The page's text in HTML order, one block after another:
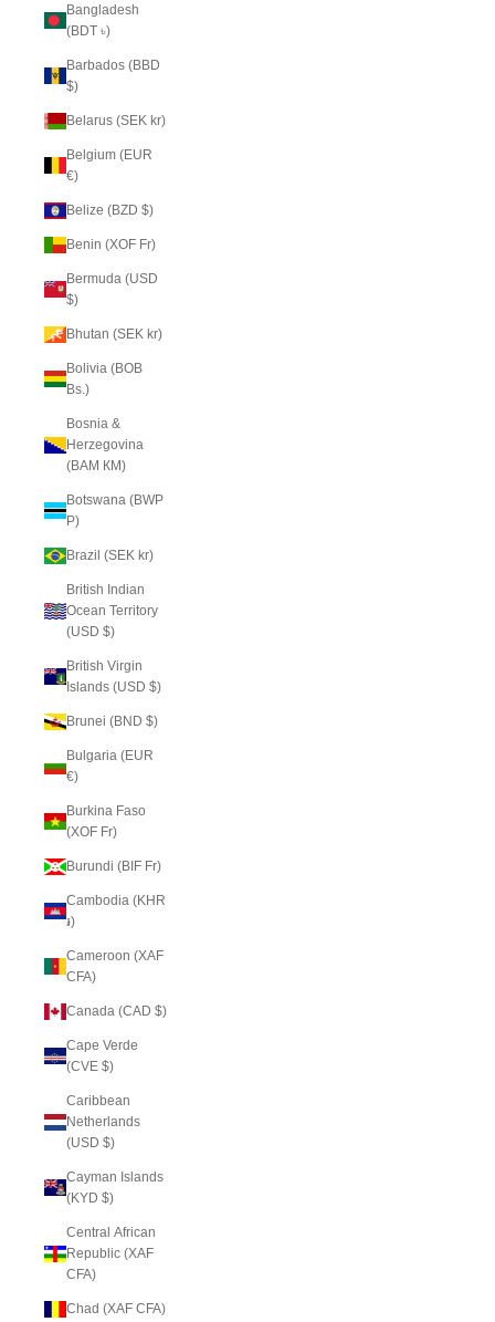
Bangladesh
(BDT ৳)
Barbados (BBD
$)
Belarus (SEK kr)
Belgium (EUR
€)
Belize (BZD $)
Benin (XOF Fr)
Bermuda (USD
$)
Bhutan (SEK kr)
Bolivia (BOB
Bs.)
Bosnia &
Herzegovina
(BAM КМ)
Botswana (BWP
P)
Brazil (SEK kr)
British Indian
Ocean Territory
(USD $)
British Virgin
Islands (USD $)
Brunei (BND $)
Bulgaria (EUR
€)
Burkina Faso
(XOF Fr)
Burundi (BIF Fr)
Cambodia (KHR
៛)
Cameroon (XAF
CFA)
Canada (CAD $)
Cape Verde
(CVE $)
Caribbean
Netherlands
(USD $)
Cayman Islands
(KYD $)
Central African
Republic (XAF
CFA)
Chad (XAF CFA)